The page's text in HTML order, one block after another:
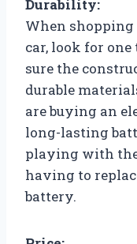
Durability:
When
car, look for
sure the
durable
are buying an
long-lasting
playing with
having to
battery.